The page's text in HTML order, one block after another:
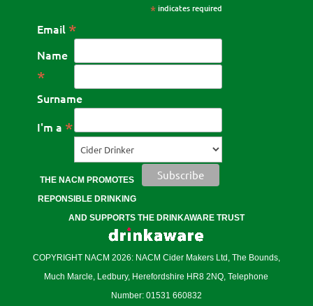
*indicates required
Email *
Name
*
Surname
I'm a *
THE NACM PROMOTES
REPONSIBLE DRINKING
AND SUPPORTS THE DRINKAWARE TRUST
COPYRIGHT NACM 2026: NACM Cider Makers Ltd, The Bounds,
Much Marcle, Ledbury, Herefordshire HR8 2NQ, Telephone
Number: 01531 660832